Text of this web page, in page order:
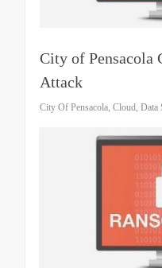
City of Pensacola
Attack
City Of Pensacola, Cloud, Data